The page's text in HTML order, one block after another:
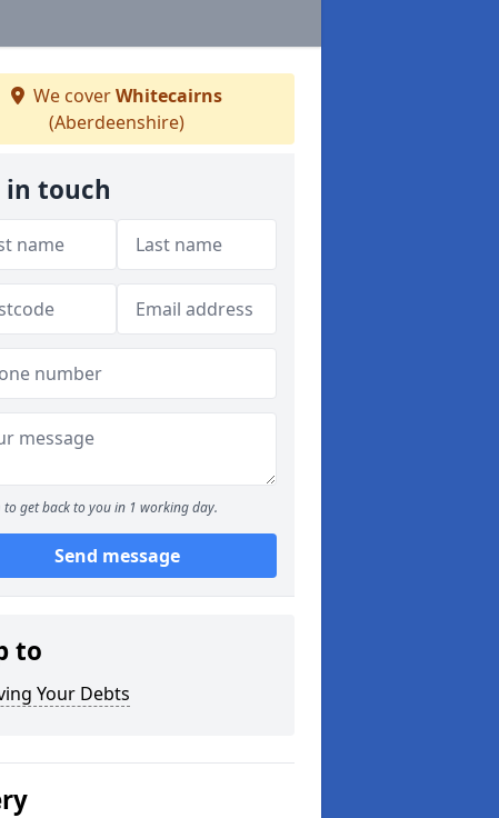
We coverWhitecairns
(Aberdeenshire)
in touch
to get back to you in 1 working day.
Send message
to
Your Debts